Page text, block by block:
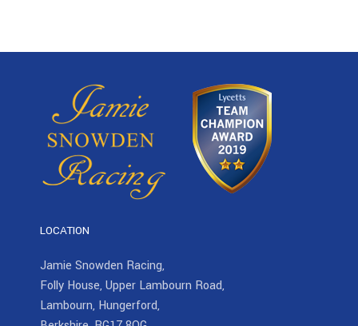
LOCATION
Jamie Snowden Racing,
Folly House, Upper Lambourn Road,
Lambourn, Hungerford,